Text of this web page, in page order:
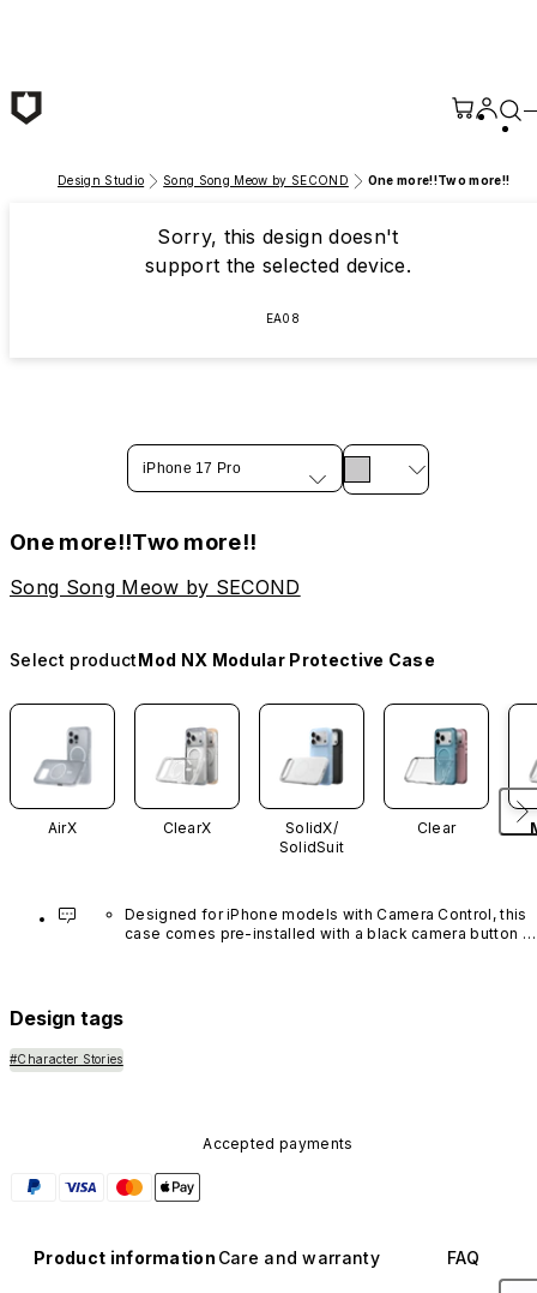
Design Studio Song Song Meow by SECOND One more!!Two more!!
Sorry, this design doesn't
support the selected device.
EA08
iPhone 17 Pro
One more!!Two more!!
Song Song Meow by SECOND
Select productMod NX Modular Protective Case
AirX ClearX
SolidX/
SolidSuit
Clear
Designed for iPhone models with Camera Control, this
case comes pre-installed with a black camera button
Design tags
#Character Stories
Accepted payments
Product information Care and warranty FAQ